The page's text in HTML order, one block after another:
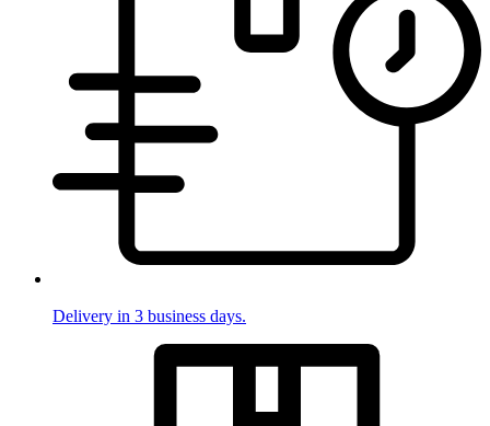
Delivery in 3 business days.